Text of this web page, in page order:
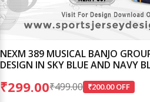
NEXM 389 MUSICAL BANJO
DESIGN IN SKY BLUE AND NAVY
₹299.00₹499.00 ₹200.00 OFF